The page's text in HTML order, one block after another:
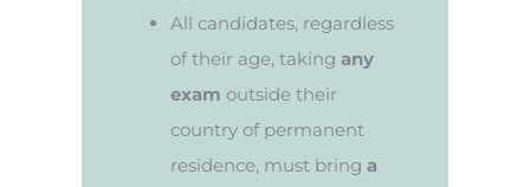
All candidates, regardless
of their age, taking any
exam outside their
country of permanent
residence, must bring a